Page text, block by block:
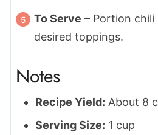
To Serve – Portion
desired toppings.
Notes
Recipe Yield: About 8
Serving Size: 1 cup